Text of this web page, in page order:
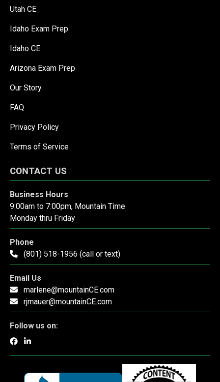
Utah CE
Idaho Exam Prep
Idaho CE
Arizona Exam Prep
Our Story
FAQ
Privacy Policy
Terms of Service
CONTACT US
Business Hours
9:00am to 7:00pm, Mountain Time
Monday thru Friday
Phone
(801) 518-1956 (call or text)
Email Us
marlene@mountainCE.com
rjmauer@mountainCE.com
Follow us on: